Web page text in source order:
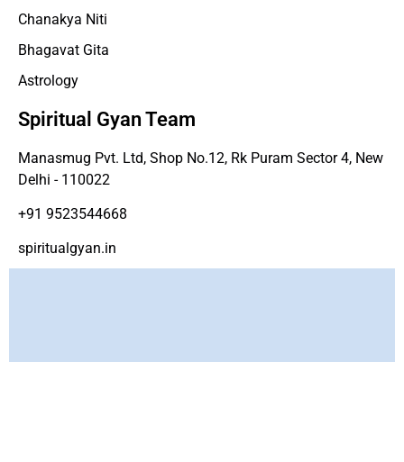
Chanakya Niti
Bhagavat Gita
Astrology
Spiritual Gyan Team
Manasmug Pvt. Ltd, Shop No.12, Rk Puram Sector 4, New
Delhi - 110022
+91 9523544668
spiritualgyan.in